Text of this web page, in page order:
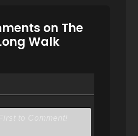
on The
Walk